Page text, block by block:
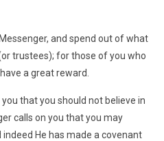
and spend out of what
trustees); for those of you who
a great reward.
that you should not believe in
calls on you that you may
indeed He has made a covenant